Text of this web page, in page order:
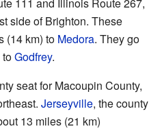
side of Brighton. These
(14 km) to Medora. They go
Godfrey.
seat for Macoupin County,
Jerseyville, the county
13 miles (21 km)